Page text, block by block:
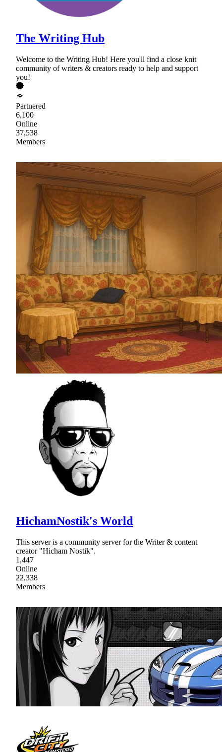
The Writing Hub
Welcome to the Writing Hub! Here you'll find a close knit
community of writers & creators ready to help and support
you!
Partnered
6,100
Online
37,538
Members
HichamNostik's World
This server is a community server for the Writer & content
creator "Hicham Nostik".
1,447
Online
22,338
Members